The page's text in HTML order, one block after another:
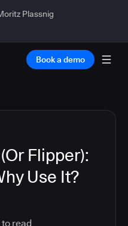
Plassnig
Book a demo
Flipper):
Use It?
read